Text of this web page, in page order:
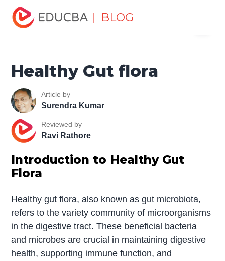
| BLOG
Home
Gut flora
Healthy Gut flora
Article by
Surendra Kumar
Reviewed by
Ravi Rathore
Introduction to Healthy Gut
Flora
Healthy gut flora, also known as gut microbiota,
refers to the variety community of microorganisms
in the digestive tract. These beneficial bacteria
and microbes are crucial in maintaining digestive
health, supporting immune function, and